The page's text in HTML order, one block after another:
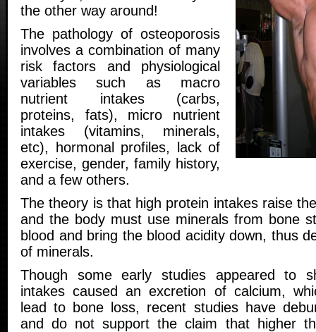
the other way around!
The pathology of osteoporosis
involves a combination of many
risk factors and physiological
variables such as macro
nutrient intakes (carbs,
proteins, fats), micro nutrient
intakes (vitamins, minerals,
etc), hormonal profiles, lack of
exercise, gender, family history,
and a few others.
The theory is that high protein intakes raise
and the body must use minerals from bone
blood and bring the blood acidity down, thus
of minerals.
Though some early studies appeared to
intakes caused an excretion of calcium,
lead to bone loss, recent studies have
and do not support the claim that higher